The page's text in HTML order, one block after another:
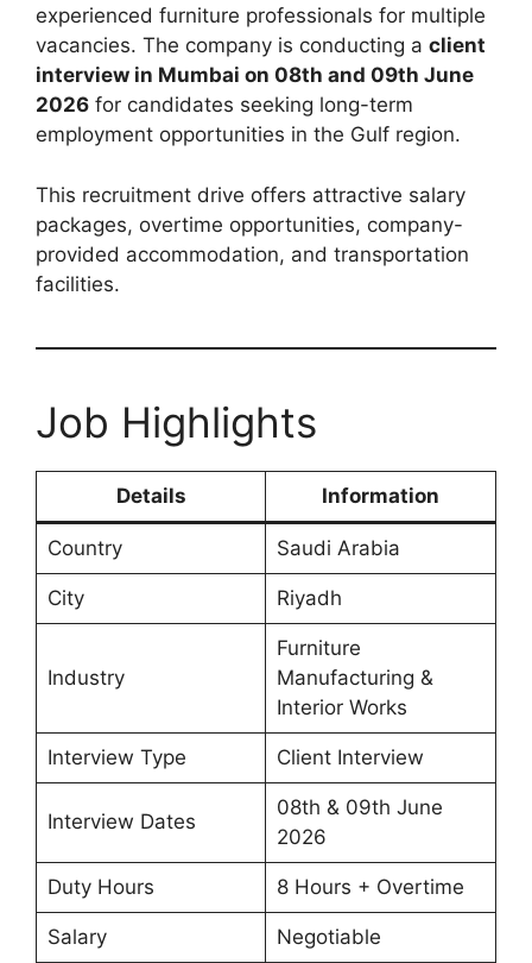
experienced furniture professionals for multiple
vacancies. The company is conducting a client
interview in Mumbai on 08th and 09th June
2026 for candidates seeking long-term
employment opportunities in the Gulf region.
This recruitment drive offers attractive salary
packages, overtime opportunities, company-
provided accommodation, and transportation
facilities.
Job Highlights
Details Information
Country Saudi Arabia
City Riyadh
Industry
Furniture
Manufacturing &
Interior Works
Interview Type Client Interview
Interview Dates
08th & 09th June
2026
Duty Hours 8 Hours + Overtime
Salary Negotiable